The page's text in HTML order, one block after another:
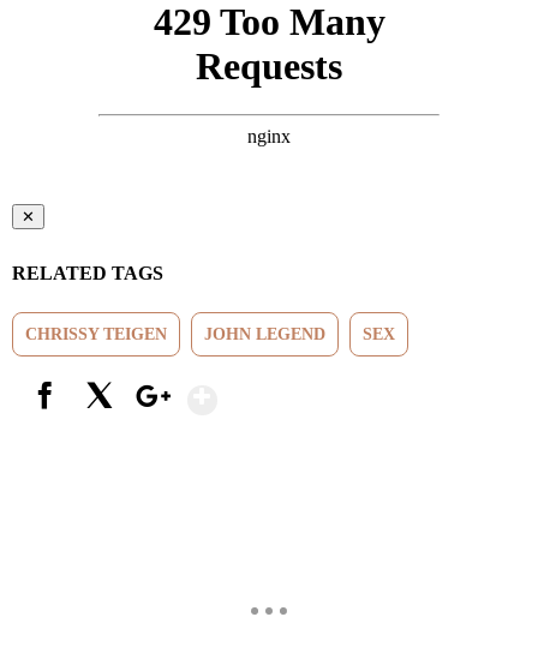
✕
RELATED TAGS
CHRISSY TEIGEN JOHN LEGEND SEX